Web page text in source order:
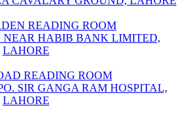
READING ROOM
NEAR HABIB BANK LIMITED,
LAHORE
READING ROOM
SIR GANGA RAM HOSPITAL,
LAHORE